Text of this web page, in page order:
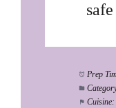
Prep
Cuisine: